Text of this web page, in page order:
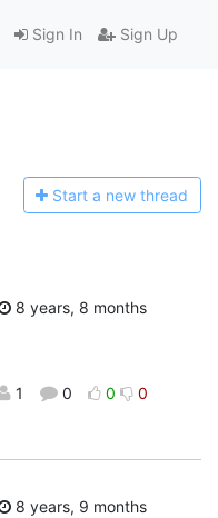
Sign In Sign Up
Start a new thread
8 years, 8 months
1 0 0 0
8 years, 9 months